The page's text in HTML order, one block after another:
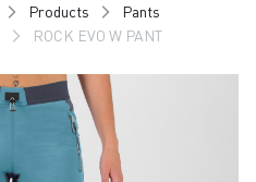
Products
Pants
ROCK EVO W PANT